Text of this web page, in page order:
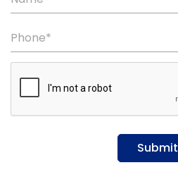
Phone*
Submit